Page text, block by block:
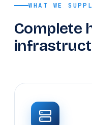
WHAT WE
Complete